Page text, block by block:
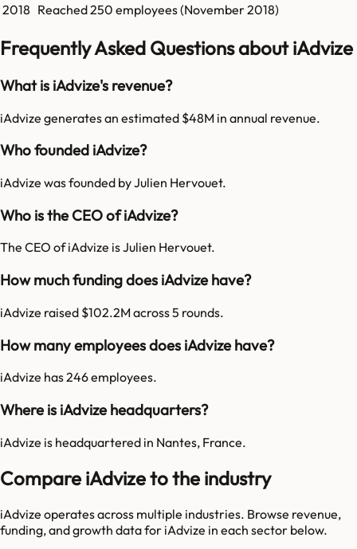
2018 Reached250 employees (November 2018)
Frequently Asked Questions about iAdvize
What is iAdvize's revenue?
iAdvize generates an estimated $48M in annual revenue.
Who founded iAdvize?
iAdvize was founded by Julien Hervouet.
Who is the CEO of iAdvize?
The CEO of iAdvize is Julien Hervouet.
How much funding does iAdvize have?
iAdvize raised $102.2M across 5 rounds.
How many employees does iAdvize have?
iAdvize has 246 employees.
Where is iAdvize headquarters?
iAdvize is headquartered in Nantes, France.
Compare iAdvize to the industry
iAdvize operates across multiple industries. Browse revenue,
funding, and growth data for iAdvize in each sector below.